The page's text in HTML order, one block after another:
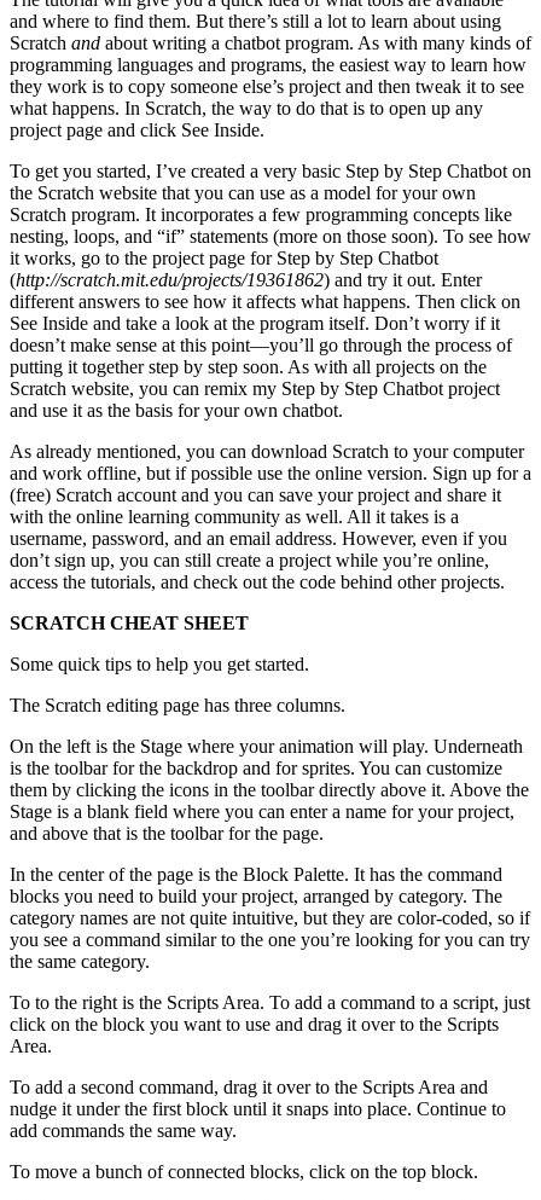
and where to find them. But there’s still a lot to learn about using
Scratch and about writing a chatbot program. As with many kinds of
programming languages and programs, the easiest way to learn how
they work is to copy someone else’s project and then tweak it to see
what happens. In Scratch, the way to do that is to open up any
project page and click See Inside.
To get you started, I’ve created a very basic Step by Step Chatbot on
the Scratch website that you can use as a model for your own
Scratch program. It incorporates a few programming concepts like
nesting, loops, and “if” statements (more on those soon). To see how
it works, go to the project page for Step by Step Chatbot
(http://scratch.mit.edu/projects/19361862) and try it out. Enter
different answers to see how it affects what happens. Then click on
See Inside and take a look at the program itself. Don’t worry if it
doesn’t make sense at this point—you’ll go through the process of
putting it together step by step soon. As with all projects on the
Scratch website, you can remix my Step by Step Chatbot project
and use it as the basis for your own chatbot.
As already mentioned, you can download Scratch to your computer
and work offline, but if possible use the online version. Sign up for a
(free) Scratch account and you can save your project and share it
with the online learning community as well. All it takes is a
username, password, and an email address. However, even if you
don’t sign up, you can still create a project while you’re online,
access the tutorials, and check out the code behind other projects.
SCRATCH CHEAT SHEET
Some quick tips to help you get started.
The Scratch editing page has three columns.
On the left is the Stage where your animation will play. Underneath
is the toolbar for the backdrop and for sprites. You can customize
them by clicking the icons in the toolbar directly above it. Above the
Stage is a blank field where you can enter a name for your project,
and above that is the toolbar for the page.
In the center of the page is the Block Palette. It has the command
blocks you need to build your project, arranged by category. The
category names are not quite intuitive, but they are color-coded, so if
you see a command similar to the one you’re looking for you can try
the same category.
To to the right is the Scripts Area. To add a command to a script, just
click on the block you want to use and drag it over to the Scripts
Area.
To add a second command, drag it over to the Scripts Area and
nudge it under the first block until it snaps into place. Continue to
add commands the same way.
To move a bunch of connected blocks, click on the top block.